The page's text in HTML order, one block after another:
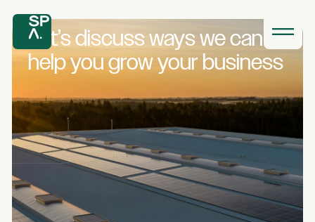
Let’s discuss ways wecan
help you growyour business